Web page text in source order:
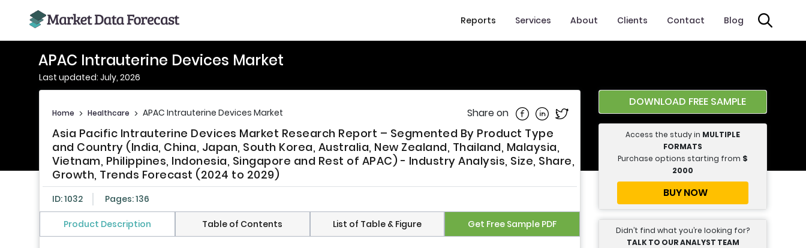
Reports Services About Clients Contact Blog
APAC Intrauterine Devices Market
Last updated: July, 2026
Home > Healthcare > APAC Intrauterine Devices Market Share on Share on Facebook
Share on Linkedin
Share on Twitter
Asia Pacific Intrauterine Devices Market Research Report – Segmented By Product Type
and Country (India, China, Japan, South Korea, Australia, New Zealand, Thailand, Malaysia,
Vietnam, Philippines, Indonesia, Singapore and Rest of APAC) - Industry Analysis, Size, Share,
Growth, Trends Forecast (2024 to 2029)
ID: 1032 Pages: 136
Product Description Table of Contents List of Table & Figure Get Free Sample PDF
DOWNLOAD FREE SAMPLE
Access the study in MULTIPLE
FORMATS
Purchase options starting from $
2000
BUY NOW
Didn’t find what you’re looking for?
TALK TO OUR ANALYST TEAM